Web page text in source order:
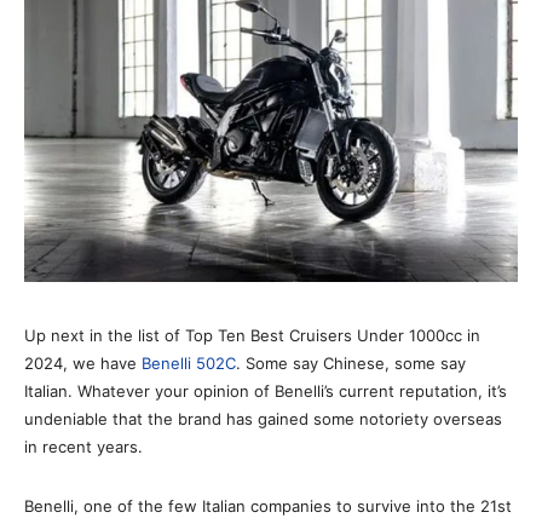
Up next in the list of Top Ten Best Cruisers Under 1000cc in
2024, we have Benelli 502C. Some say Chinese, some say
Italian. Whatever your opinion of Benelli’s current reputation, it’s
undeniable that the brand has gained some notoriety overseas
in recent years.
Benelli, one of the few Italian companies to survive into the 21st